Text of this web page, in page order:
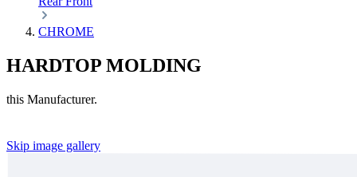
CHROME
HARDTOP MOLDING
this Manufacturer.
Skip image gallery